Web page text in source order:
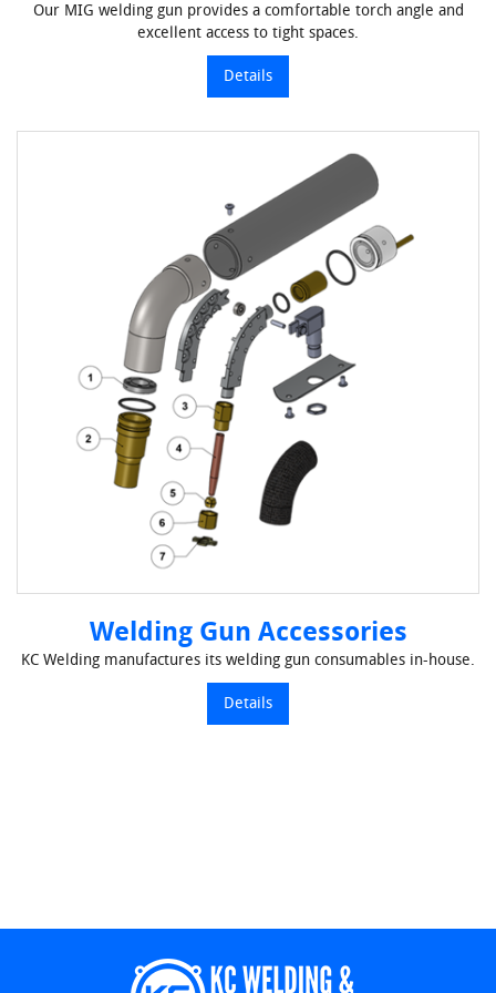
Our MIG welding gun provides a comfortable torch angle and
excellent access to tight spaces.
Details
Welding Gun Accessories
KC Welding manufactures its welding gun consumables in-house.
Details